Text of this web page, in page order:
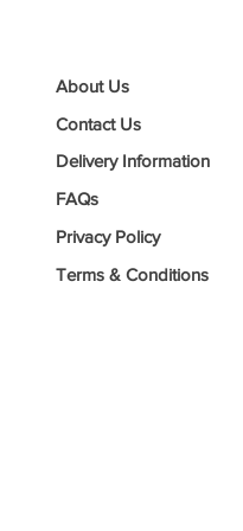
About Us
Contact Us
Delivery Information
FAQs
Privacy Policy
Terms & Conditions